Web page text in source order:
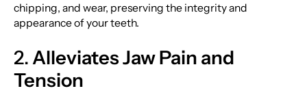
chipping, and wear, preserving the integrity and
appearance of your teeth.
2. Alleviates Jaw Pain and
Tension